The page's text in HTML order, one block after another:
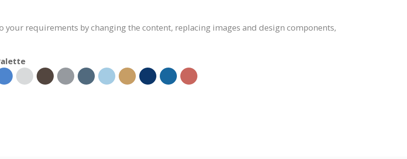
requirements by changing the content, replacing images and design components,